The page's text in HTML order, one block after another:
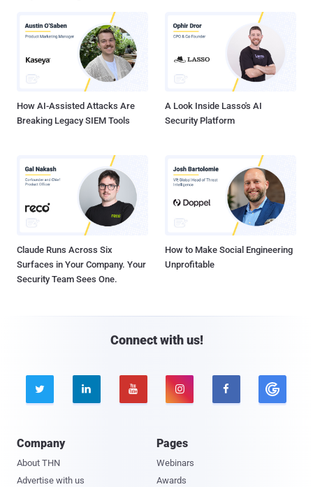
How AI-Assisted Attacks Are
Breaking Legacy SIEM Tools
A Look Inside Lasso's AI
Security Platform
Claude Runs Across Six
Surfaces in Your Company. Your
Security Team Sees One.
How to Make Social Engineering
Unprofitable
Connect with us!
    
Company
About THN
Advertise with us
Pages
Webinars
Awards